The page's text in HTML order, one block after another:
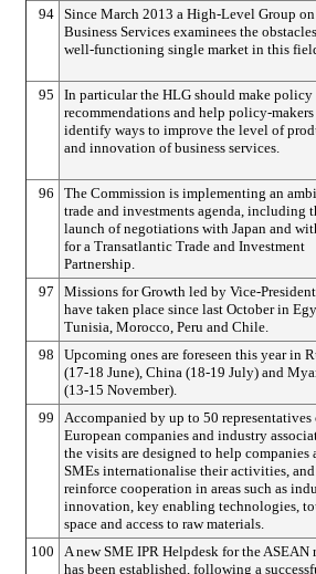
94 Since March 2013 a High-Level Group on
Business Services examinees the
well-functioning single market in this
95
In particular the HLG should make policy
recommendations and help policy-
identify ways to improve the level of
and innovation of business services.
96
The Commission is implementing an
trade and investments agenda, including
launch of negotiations with Japan and
for a Transatlantic Trade and Investment
Partnership.
97
Missions for Growth led by Vice-
have taken place since last October in
Tunisia, Morocco, Peru and Chile.
98
Upcoming ones are foreseen this year in
(17-18 June), China (18-19 July) and
(13-15 November).
99
Accompanied by up to 50 representatives
European companies and industry
the visits are designed to help companies
SMEs internationalise their activities,
reinforce cooperation in areas such as
innovation, key enabling technologies,
space and access to raw materials.
100
A new SME IPR Helpdesk for the ASEAN
has been established, following a